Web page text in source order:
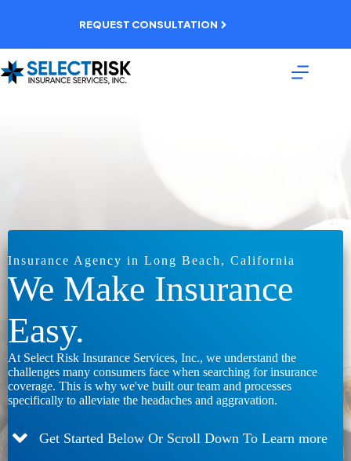
REQUEST CONSULTATION
Insurance Agency in Long Beach, California
We Make Insurance
Easy.
At Select Risk Insurance Services, Inc., we understand the
challenges many consumers face when searching for insurance
coverage. This is why we've built our team and processes
specifically to alleviate the headaches and aggravation.
Get Started Below Or Scroll Down To Learn more